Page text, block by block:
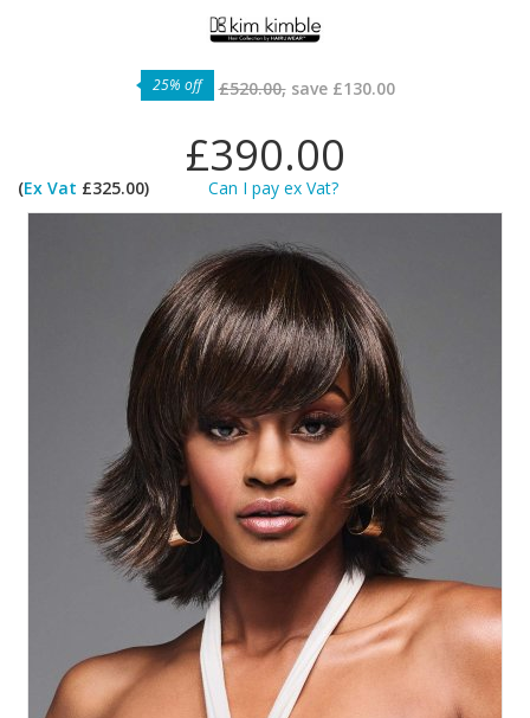
25% off £520.00,save £130.00
£390.00
(Ex Vat £325.00) Can I pay ex Vat?